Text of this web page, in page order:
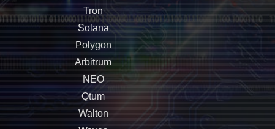
Tron
Solana
Polygon
Arbitrum
NEO
Qtum
Walton